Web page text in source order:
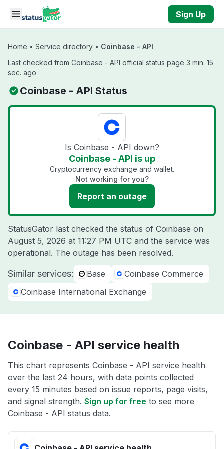
Skip to main content
Sign Up
Home • Service directory • Coinbase - API
Last checked from Coinbase - API official status page 3 min. 15
sec. ago
Coinbase - API Status
Is Coinbase - API down?
Coinbase - API is up
Cryptocurrency exchange and wallet.
Not working for you?
Report an outage
StatusGator last checked the status of Coinbase on
August 5, 2026 at 11:27 PM UTC and the service was
operational. The outage has been resolved.
Similar services: Base
Coinbase Commerce
Coinbase International Exchange
Coinbase - API service health
This chart represents Coinbase - API service health
over the last 24 hours, with data points collected
every 15 minutes based on issue reports, page visits,
and signal strength. Sign up for free to see more
Coinbase - API status data.